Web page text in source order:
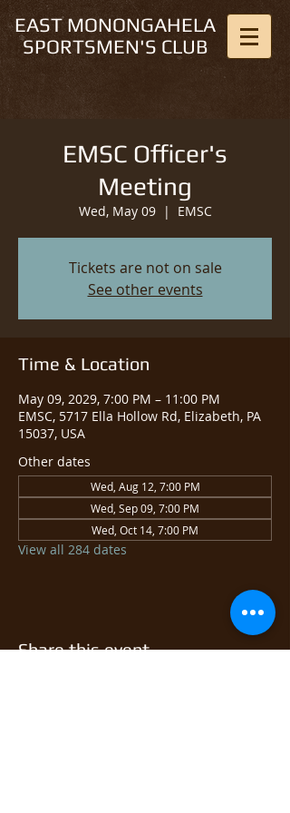
EAST MONONGAHELA
SPORTSMEN'S CLUB
EMSC Officer's
Meeting
Wed, May 09
  |
EMSC
Tickets are not on sale
See other events
Time & Location
May 09, 2029, 7:00 PM – 11:00 PM
EMSC, 5717 Ella Hollow Rd, Elizabeth, PA
15037, USA
Other dates
Wed, Aug 12, 7:00 PM
Wed, Sep 09, 7:00 PM
Wed, Oct 14, 7:00 PM
View all 284 dates
Share this event